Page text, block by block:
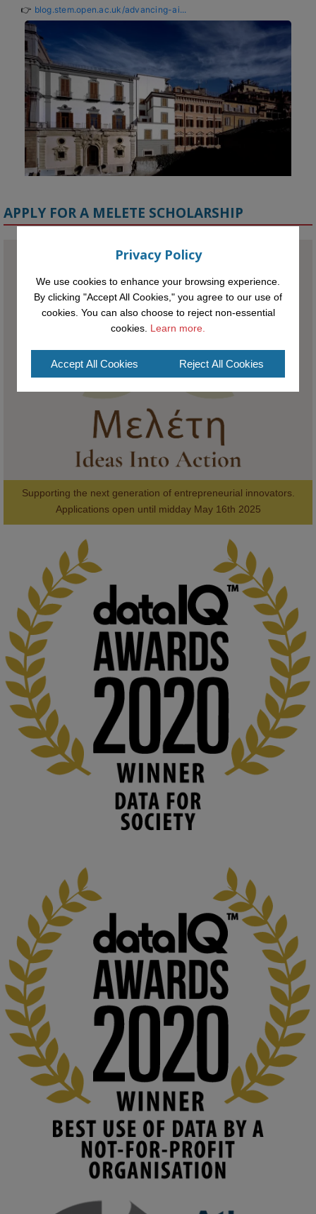
👉 blog.stem.open.ac.uk/advancing-ai...
KMi - Knowledge Media institute @kmiou.bsky.social⋅1m
Meet the 2026 KMi Summer Scholars. Image, left to right: Richelle
Acheampong, Temmy Phillips, Timi Banjo
#FutureTechnology #Computing #StudentSuccess #AIforGood
#HigherEducation
2
@kmiou.bsky.social⋅ 1m
Computer Séance: A new research podcast from KMI researchers
explores AI through the lens of popular culture
👉 blog.stem.open.ac.uk/computer-sea...
#ArtificialIntelligence #DigitalCulture #Podcast
#AI
#MediaStudies
#KMi #OpenUniversity
blog.stem.open.ac.uk
Knowledge Media Institute, The Open
University
We develop and integrate technology into
human activities to support human and
environmental needs and augment societal
capabilities to influence and respond to
changing circumstances. We believe stro...
KMi - Knowledge Media institute @kmiou.bsky.social 2m
At KMi, we strongly believe that inventing the future of higher
education starts with building the right culture, not just cutting
costs.
Read this powerful piece from our Director:
www.linkedin.com/pulse/innova...
#AIinEducation #InnovationCulture
#DigitalTransformation
#HigherEducation
2
KMi - Knowledge Media institute @kmiou.bsky.social
Join us on 6 May (11:00–12:00 BST) for the RAi Collaboration
APPLY FOR A MELETE SCHOLARSHIP
Supporting the next generation of entrepreneurial innovators.
Applications open until midday May 16th 2025
AWARDS
Privacy Policy
We use cookies to enhance your browsing experience.
By clicking "Accept All Cookies," you agree to our use of
cookies. You can also choose to reject non-essential
cookies. Learn more.
Accept All Cookies Reject All Cookies